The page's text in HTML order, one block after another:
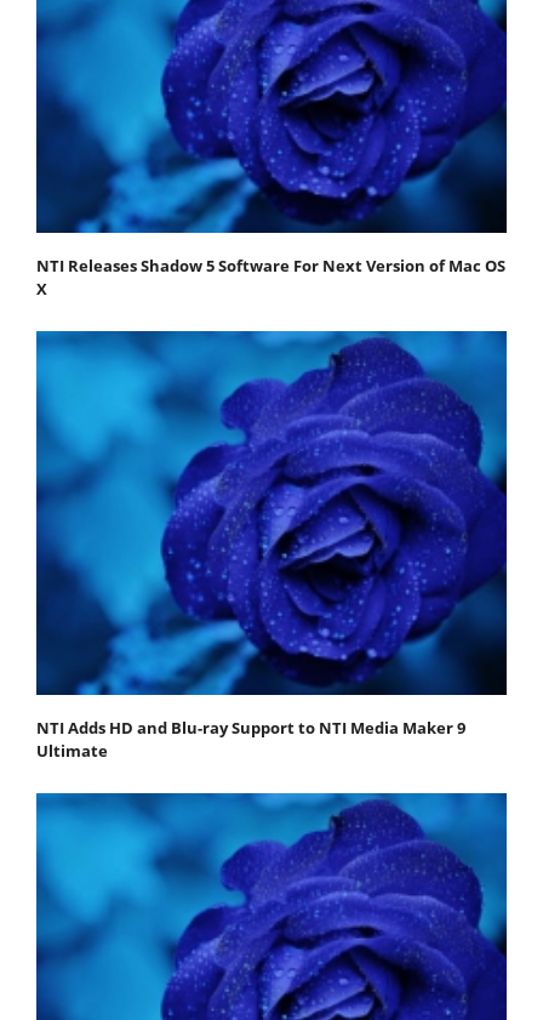
NTI Releases Shadow 5 Software For Next Version of Mac OS
X
NTI Adds HD and Blu-ray Support to NTI Media Maker 9
Ultimate